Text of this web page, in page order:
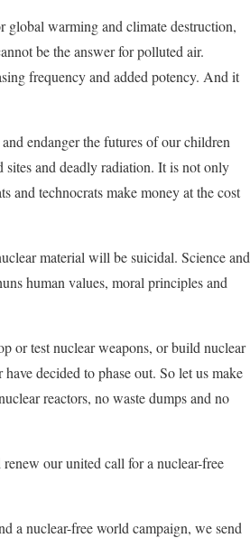
global warming and climate destruction,
be the answer for polluted air.
frequency and added potency. And it
endanger the futures of our children
sites and deadly radiation. It is not only
technocrats make money at the cost
material will be suicidal. Science and
human values, moral principles and
or test nuclear weapons, or build nuclear
decided to phase out. So let us make
reactors, no waste dumps and no
our united call for a nuclear-free
a nuclear-free world campaign, we send